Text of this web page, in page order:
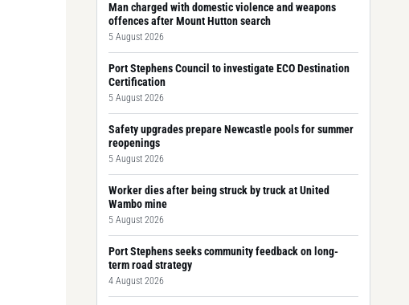
Man charged with domestic violence and weapons
offences after Mount Hutton search
5 August 2026
Port Stephens Council to investigate ECO Destination
Certification
5 August 2026
Safety upgrades prepare Newcastle pools for summer
reopenings
5 August 2026
Worker dies after being struck by truck at United
Wambo mine
5 August 2026
Port Stephens seeks community feedback on long-
term road strategy
4 August 2026